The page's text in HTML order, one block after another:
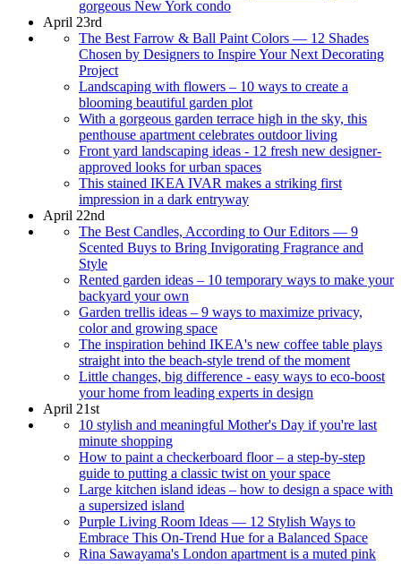
gorgeous New York condo
April 23rd
The Best Farrow & Ball Paint Colors — 12 Shades
Chosen by Designers to Inspire Your Next Decorating
Project
Landscaping with flowers – 10 ways to create a
blooming beautiful garden plot
With a gorgeous garden terrace high in the sky, this
penthouse apartment celebrates outdoor living
Front yard landscaping ideas - 12 fresh new designer-
approved looks for urban spaces
This stained IKEA IVAR makes a striking first
impression in a dark entryway
April 22nd
The Best Candles, According to Our Editors — 9
Scented Buys to Bring Invigorating Fragrance and
Style
Rented garden ideas – 10 temporary ways to make your
backyard your own
Garden trellis ideas – 9 ways to maximize privacy,
color and growing space
The inspiration behind IKEA's new coffee table plays
straight into the beach-style trend of the moment
Little changes, big difference - easy ways to eco-boost
your home from leading experts in design
April 21st
10 stylish and meaningful Mother's Day if you're last
minute shopping
How to paint a checkerboard floor – a step-by-step
guide to putting a classic twist on your space
Large kitchen island ideas – how to design a space with
a supersized island
Purple Living Room Ideas — 12 Stylish Ways to
Embrace This On-Trend Hue for a Balanced Space
Rina Sawayama's London apartment is a muted pink